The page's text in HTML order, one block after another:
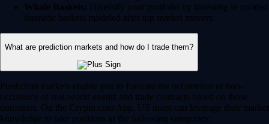
Whale Baskets: Diversify your portfolio by investing in curated
thematic baskets modeled after top market movers.
What are prediction markets and how do I trade them?
Prediction markets enable you to forecast the occurrence or non-
occurence of real-world events and trade contracts based on those
outcomes. On the Crypto.com App, US users can leverage their market
knowledge to take positions in the following categories: